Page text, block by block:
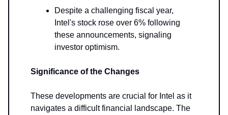
Despite a challenging fiscal year,
Intel's stock rose over 6% following
these announcements, signaling
investor optimism.
Significance of the Changes
These developments are crucial for Intel as it
navigates a difficult financial landscape. The